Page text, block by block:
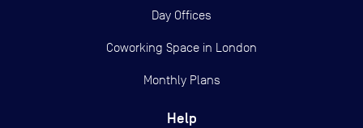
Day Offices
Coworking Space in London
Monthly Plans
Help